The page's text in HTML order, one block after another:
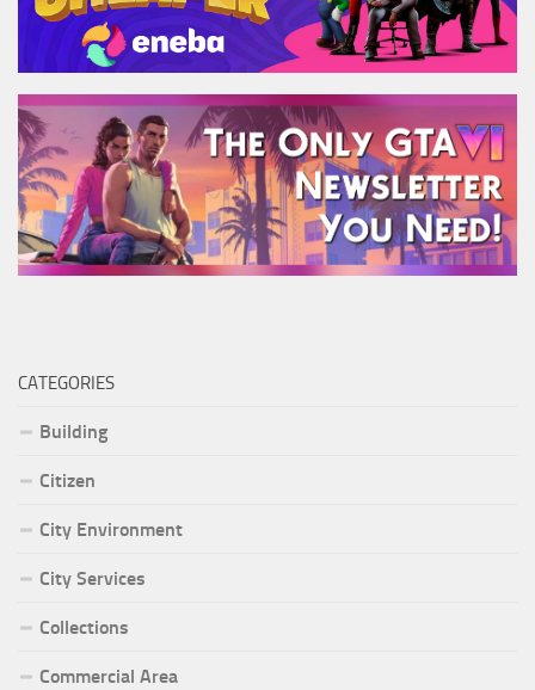
CATEGORIES
Building
Citizen
City Environment
City Services
Collections
Commercial Area